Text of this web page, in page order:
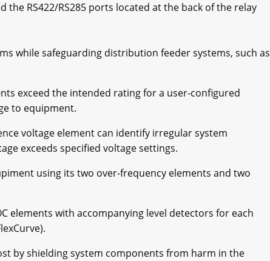
RS422/RS285 ports located at the back of the relay
while safeguarding distribution feeder systems, such as
exceed the intended rating for a user-configured
to equipment.
voltage element can identify irregular system
exceeds specified voltage settings.
using its two over-frequency elements and two
elements with accompanying level detectors for each
by shielding system components from harm in the